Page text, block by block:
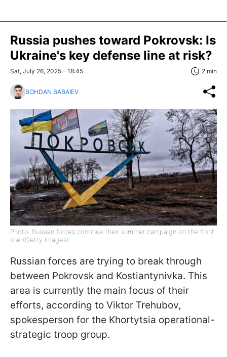
Russia pushes toward Pokrovsk: Is
Ukraine's key defense line at risk?
Sat, July 26, 2025 - 18:45 2 min
BOHDAN BABAIEV
Photo: Russian forces continue their summer campaign on the front
line (Getty Images)
Russian forces are trying to break through
between Pokrovsk and Kostiantynivka. This
area is currently the main focus of their
efforts, according to Viktor Trehubov,
spokesperson for the Khortytsia operational-
strategic troop group.